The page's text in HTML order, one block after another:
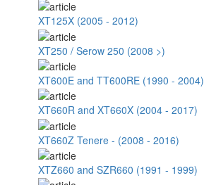
XT125X (2005 - 2012)
XT250 / Serow 250 (2008 >)
XT600E and TT600RE (1990 - 2004)
XT660R and XT660X (2004 - 2017)
XT660Z Tenere - (2008 - 2016)
XTZ660 and SZR660 (1991 - 1999)